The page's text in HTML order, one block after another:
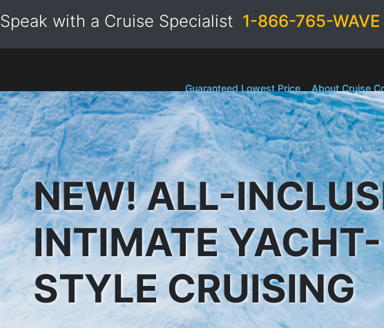
Speak with a Cruise Specialist 1-866-765-
Guaranteed Lowest Price About Cruise
NEW! ALL-
INTIMATE YACHT-
STYLE CRUISING